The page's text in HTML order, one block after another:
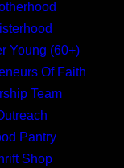
Young (60+)
Of Faith
Team
Pantry
Shop